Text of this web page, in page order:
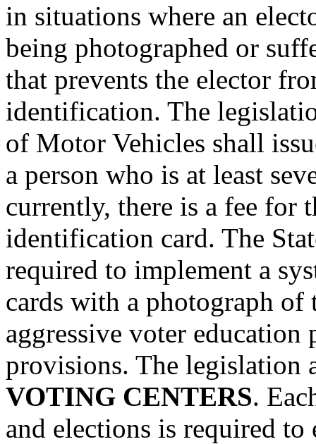
in situations where an
being photographed or
that prevents the elector
identification. The
of Motor Vehicles shall
a person who is at least
currently, there is a fee for
identification card. The
required to implement a
cards with a photograph of
aggressive voter
provisions. The legislation
VOTING CENTERS.
and elections is required